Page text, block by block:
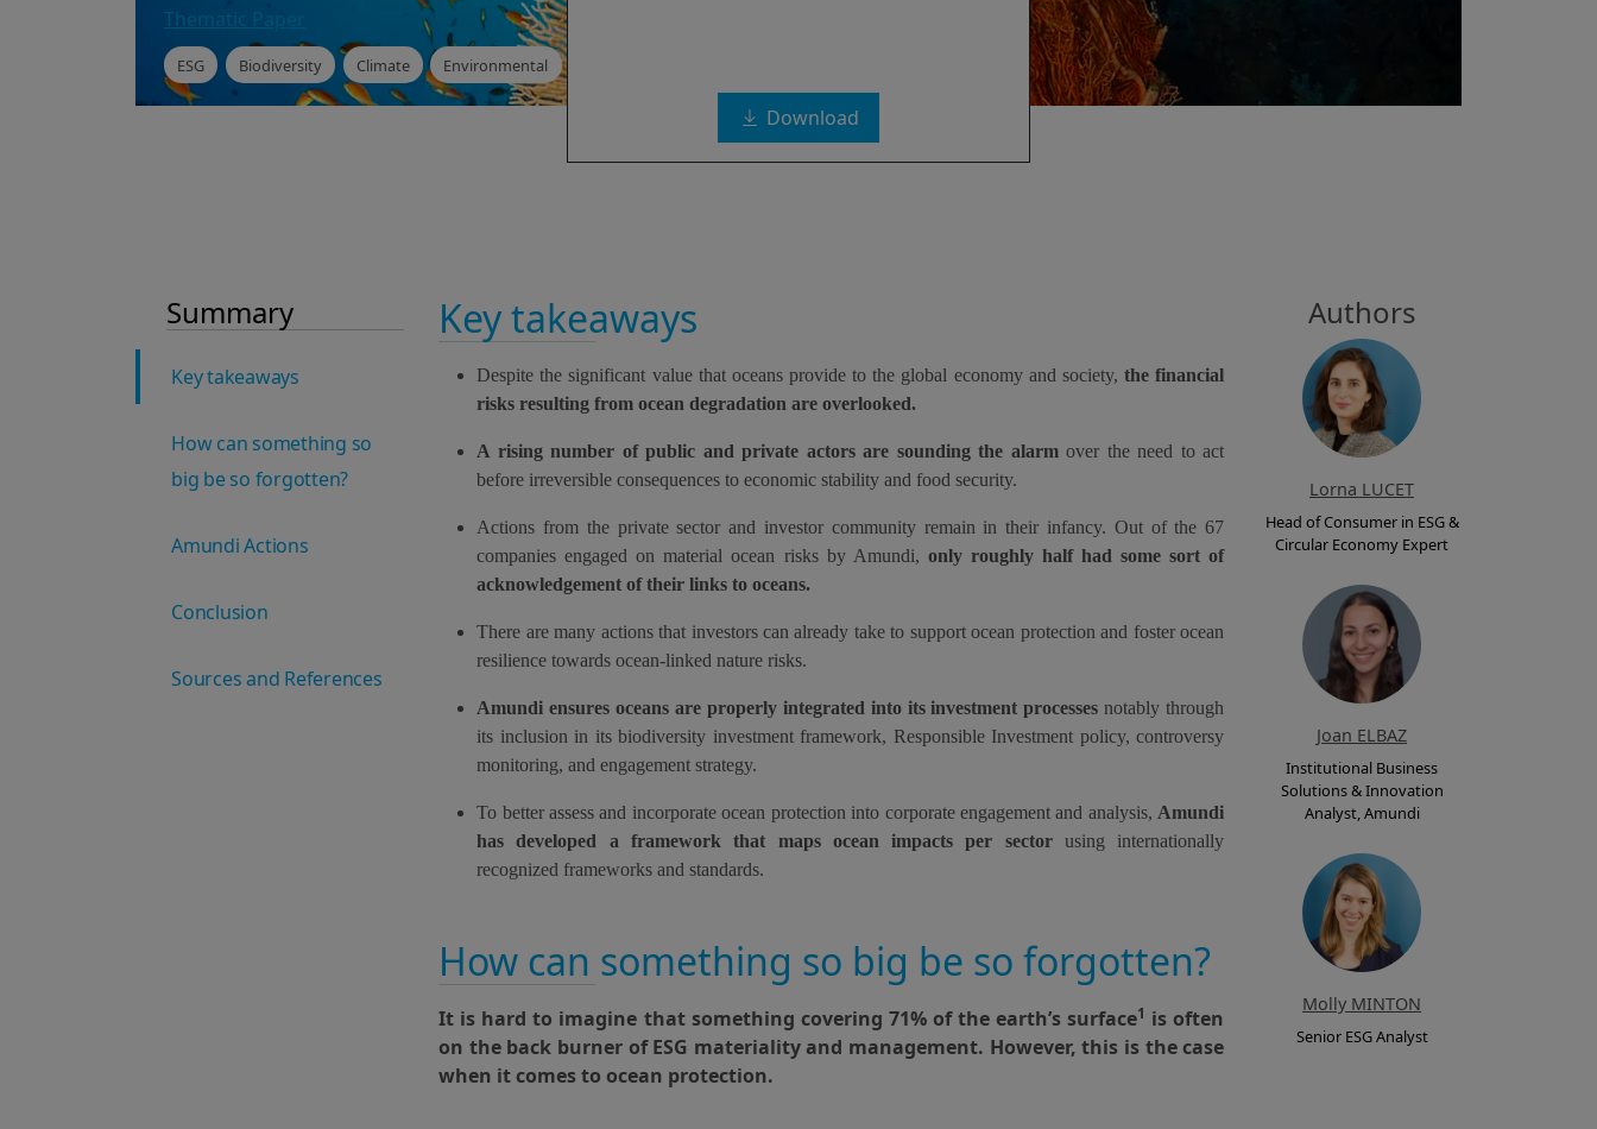
Thematic Paper
ESG Biodiversity Climate Environmental
Download
Summary
Key takeaways
How can something so
big be so forgotten?
Amundi Actions
Conclusion
Sources and References
Key takeaways
Despite the significant value that oceans provide to the global economy and society,the financial
risks resulting from ocean degradation are overlooked.
A rising number of public and private actors are sounding the alarmover the need to act
before irreversible consequences to economic stability and food security.
Actions from the private sector and investor community remain in their infancy. Out of the 67
companies engaged on material ocean risks by Amundi, only roughly half had some sort of
acknowledgement of their links to oceans.
There are many actions that investors can already take to support ocean protection and foster ocean
resilience towards ocean-linked nature risks.
Amundi ensures oceans are properly integrated into its investment processes notably through
its inclusion in its biodiversity investment framework, Responsible Investment policy, controversy
monitoring, and engagement strategy.
To better assess and incorporate ocean protection into corporate engagement and analysis, Amundi
has developed a framework that maps ocean impacts per sectorusing internationally
recognized frameworks and standards.
How can something so big be so forgotten?
It is hard to imagine that something covering 71% of the earth’s surface1 is often
on the back burner of ESG materiality and management. However, this is the case
when it comes to ocean protection.
Authors
Lorna LUCET
Head of Consumer in ESG &
Circular Economy Expert
Joan ELBAZ
Institutional Business
Solutions & Innovation
Analyst, Amundi
Molly MINTON
Senior ESG Analyst